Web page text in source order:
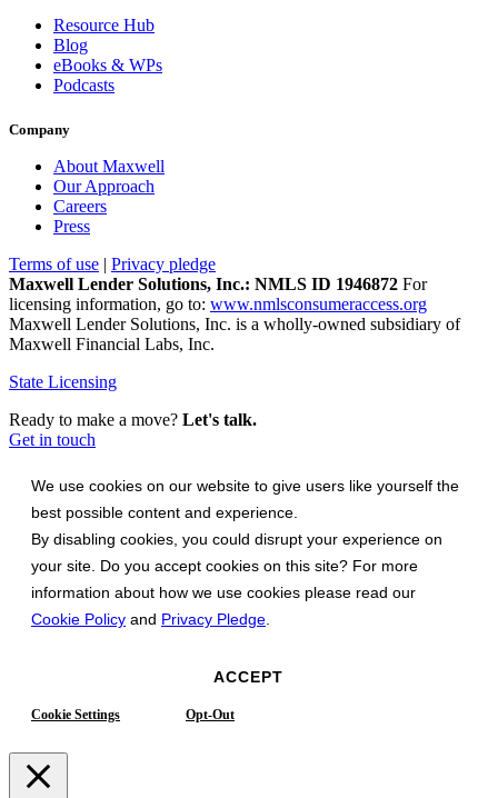
Resource Hub
Blog
eBooks & WPs
Podcasts
Company
About Maxwell
Our Approach
Careers
Press
Terms of use | Privacy pledge
Maxwell Lender Solutions, Inc.: NMLS ID 1946872 For
licensing information, go to: www.nmlsconsumeraccess.org
Maxwell Lender Solutions, Inc. is a wholly-owned subsidiary of
Maxwell Financial Labs, Inc.
State Licensing
Ready to make a move? Let's talk.
Get in touch
We use cookies on our website to give users like yourself the
best possible content and experience.
By disabling cookies, you could disrupt your experience on
your site. Do you accept cookies on this site? For more
information about how we use cookies please read our
Cookie Policy and Privacy Pledge
ACCEPT
Cookie Settings Opt-Out